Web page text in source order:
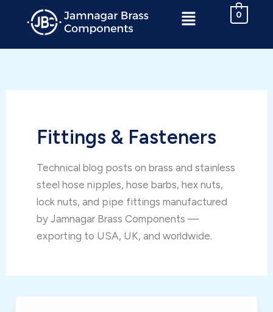
Menu 0
Fittings & Fasteners
Technical blog posts on brass and stainless
steel hose nipples, hose barbs, hex nuts,
lock nuts, and pipe fittings manufactured
by Jamnagar Brass Components —
exporting to USA, UK, and worldwide.